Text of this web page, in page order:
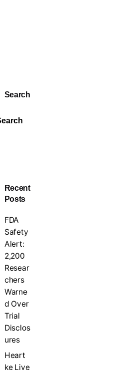
Search
Recent
Posts
FDA
Safety
Alert:
2,200
Resear
chers
Warne
d Over
Trial
Disclos
ures
Heart
ke Liye